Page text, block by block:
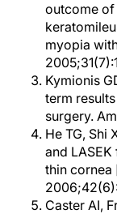
outcome
myopia
Kymionis
term
surgery.
He TG, Shi
and
thin cornea
Caster AI,